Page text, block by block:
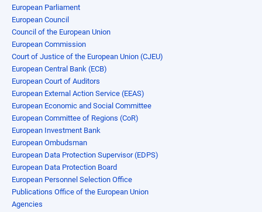
European Parliament
European Council
Council of the European Union
European Commission
Court of Justice of the European Union (CJEU)
European Central Bank (ECB)
European Court of Auditors
European External Action Service (EEAS)
European Economic and Social Committee
European Committee of Regions (CoR)
European Investment Bank
European Ombudsman
European Data Protection Supervisor (EDPS)
European Data Protection Board
European Personnel Selection Office
Publications Office of the European Union
Agencies